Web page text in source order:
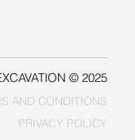
© 2025
PRIVACY POLICY
AND CONDITIONS